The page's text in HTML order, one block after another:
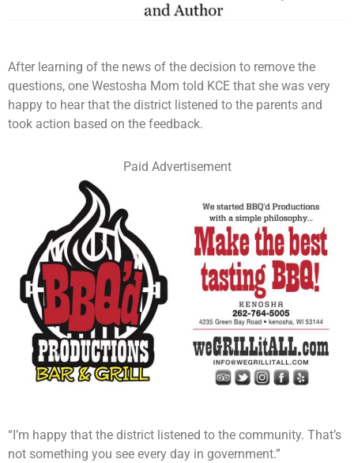
After learning of the news of the decision to remove the
questions, one Westosha Mom told KCE that she was very
happy to hear that the district listened to the parents and
took action based on the feedback.
Paid Advertisement
“I’m happy that the district listened to the community. That’s
not something you see every day in government.”